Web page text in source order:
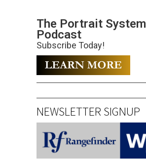
The Portrait System
Podcast
Subscribe Today!
NEWSLETTER SIGNUP